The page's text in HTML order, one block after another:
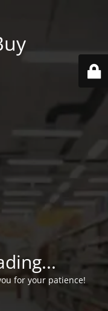
for your patience!